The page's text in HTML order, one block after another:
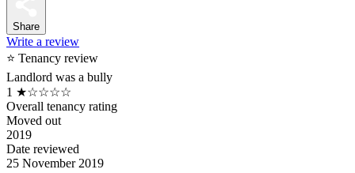
Share
Write a review
⭐ Tenancy review
Landlord was a bully
1 ★☆☆☆☆
Overall tenancy rating
Moved out
2019
Date reviewed
25 November 2019